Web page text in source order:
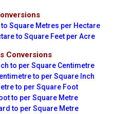
Square Metres per Hectare
to Square Feet per Acre
Conversions
to per Square Centimetre
to per Square Inch
to per Square Foot
to per Square Metre
to per Square Metre